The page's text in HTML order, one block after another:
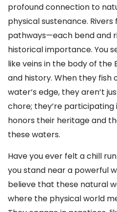
profound connection to
physical sustenance.
pathways—each bend and
historical importance. You
like veins in the body of the
and history. When they fish
water’s edge, they aren’t
chore; they’re
honors their heritage and
these waters.
Have you ever felt a chill
you stand near a powerful
believe that these natural
where the physical world